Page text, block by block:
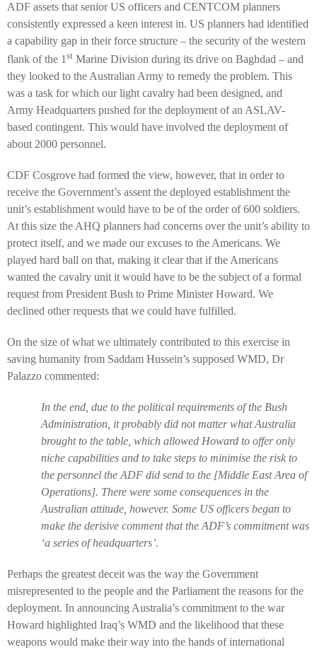
ADF assets that senior US officers and CENTCOM planners
consistently expressed a keen interest in. US planners had identified
a capability gap in their force structure – the security of the western
flank of the 1 st Marine Division during its drive on Baghdad – and
they looked to the Australian Army to remedy the problem. This
was a task for which our light cavalry had been designed, and
Army Headquarters pushed for the deployment of an ASLAV-
based contingent. This would have involved the deployment of
about 2000 personnel.
CDF Cosgrove had formed the view, however, that in order to
receive the Government’s assent the deployed establishment the
unit’s establishment would have to be of the order of 600 soldiers.
At this size the AHQ planners had concerns over the unit’s ability to
protect itself, and we made our excuses to the Americans. We
played hard ball on that, making it clear that if the Americans
wanted the cavalry unit it would have to be the subject of a formal
request from President Bush to Prime Minister Howard. We
declined other requests that we could have fulfilled.
On the size of what we ultimately contributed to this exercise in
saving humanity from Saddam Hussein’s supposed WMD, Dr
Palazzo commented:
In the end, due to the political requirements of the Bush
Administration, it probably did not matter what Australia
brought to the table, which allowed Howard to offer only
niche capabilities and to take steps to minimise the risk to
the personnel the ADF did send to the [Middle East Area of
Operations]. There were some consequences in the
Australian attitude, however. Some US officers began to
make the derisive comment that the ADF’s commitment was
‘a series of headquarters’.
Perhaps the greatest deceit was the way the Government
misrepresented to the people and the Parliament the reasons for the
deployment. In announcing Australia’s commitment to the war
Howard highlighted Iraq’s WMD and the likelihood that these
weapons would make their way into the hands of international